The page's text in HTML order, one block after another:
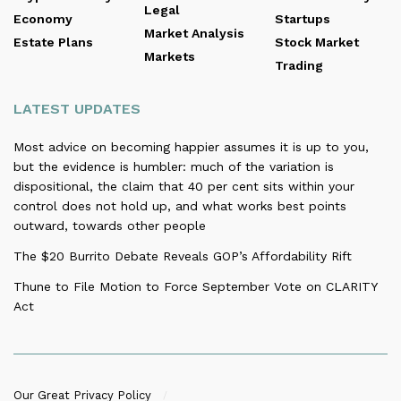
Economy
Estate Plans
Legal
Market Analysis
Markets
Startups
Stock Market
Trading
LATEST UPDATES
Most advice on becoming happier assumes it is up to you,
but the evidence is humbler: much of the variation is
dispositional, the claim that 40 per cent sits within your
control does not hold up, and what works best points
outward, towards other people
The $20 Burrito Debate Reveals GOP’s Affordability Rift
Thune to File Motion to Force September Vote on CLARITY
Act
Our Great Privacy Policy